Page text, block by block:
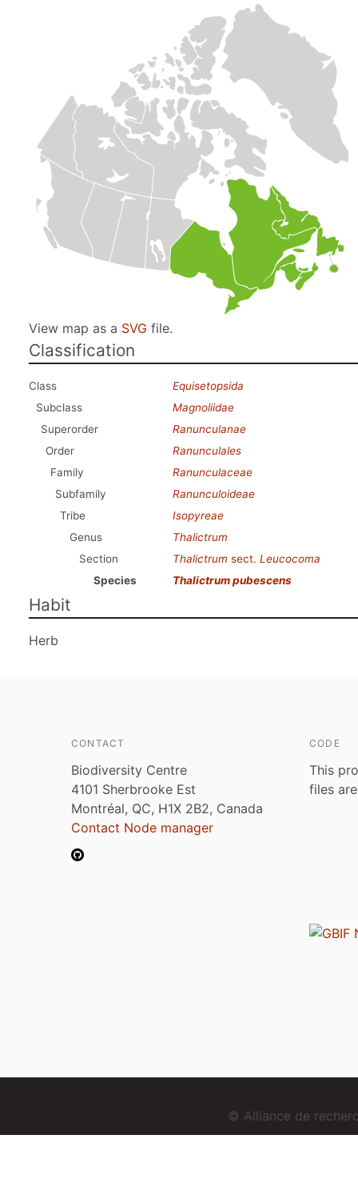
View map as a SVG file.
Classification
Class
Equisetopsida
Subclass
Magnoliidae
Superorder
Ranunculanae
Order
Ranunculales
Family
Ranunculaceae
Subfamily
Ranunculoideae
Tribe
Isopyreae
Genus
Thalictrum
Section
Thalictrum sect. Leucocoma
Species
Thalictrum pubescens
Habit
Herb
CONTACT
Biodiversity Centre
4101 Sherbrooke Est
Montréal, QC, H1X 2B2, Canada
Contact Node manager
CODE
This
files
© Alliance de